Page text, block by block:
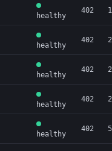
healthy
402
healthy
402
healthy
402
healthy
402
healthy
402